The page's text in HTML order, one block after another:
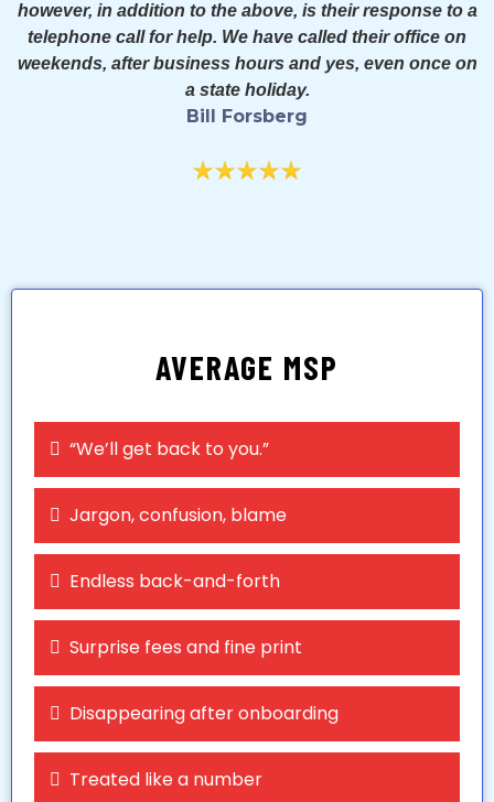
however, in addition to the above, is their response to a
telephone call for help. We have called their office on
weekends, after business hours and yes, even once on
a state holiday.
Bill Forsberg
AVERAGE MSP
“We’ll get back to you.”
Jargon, confusion, blame
Endless back-and-forth
Surprise fees and fine print
Disappearing after onboarding
Treated like a number